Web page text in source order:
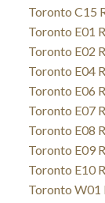
Toronto C15
Toronto E01
Toronto E02
Toronto E04
Toronto E06
Toronto E07
Toronto E08
Toronto E09
Toronto E10
Toronto W01